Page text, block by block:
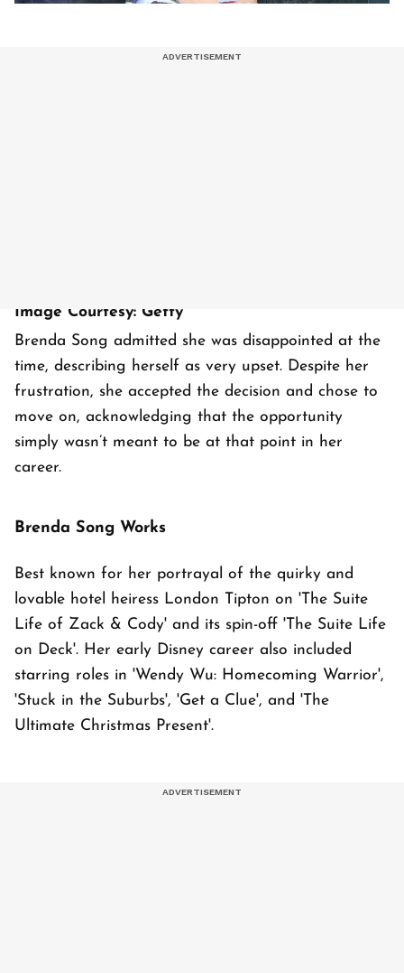
Image Courtesy: Getty
Brenda Song admitted she was disappointed at the
time, describing herself as very upset. Despite her
frustration, she accepted the decision and chose to
move on, acknowledging that the opportunity
simply wasn’t meant to be at that point in her
career.
Brenda Song Works
Best known for her portrayal of the quirky and
lovable hotel heiress London Tipton on 'The Suite
Life of Zack & Cody' and its spin-off 'The Suite Life
on Deck'. Her early Disney career also included
starring roles in 'Wendy Wu: Homecoming Warrior',
'Stuck in the Suburbs', 'Get a Clue', and 'The
Ultimate Christmas Present'.